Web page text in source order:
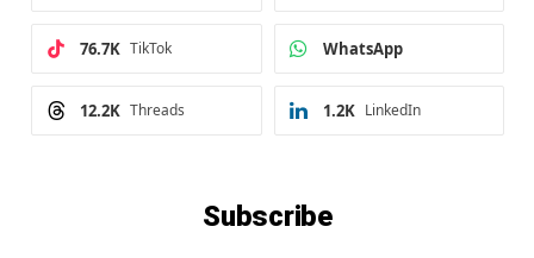
TikTok
76.7K WhatsApp
Threads
12.2K LinkedIn
1.2K
Subscribe